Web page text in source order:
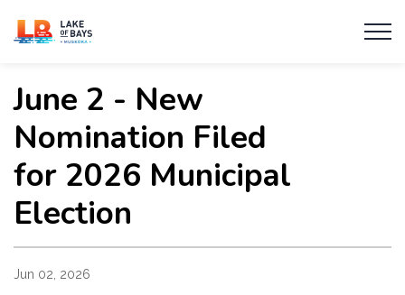
Township of Lake of Bays
June 2 - New
Nomination Filed
for 2026 Municipal
Election
Jun 02, 2026